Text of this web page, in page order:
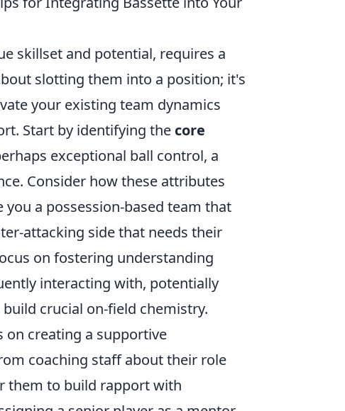
skillset and potential, requires a
slotting them into a position; it's
your existing team dynamics
Start by identifying the core
exceptional ball control, a
Consider how these attributes
a possession-based team that
attacking side that needs their
on fostering understanding
interacting with, potentially
crucial on-field chemistry.
on creating a supportive
coaching staff about their role
them to build rapport with